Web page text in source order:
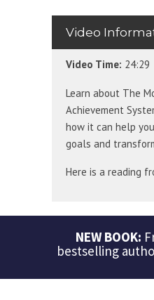
Video
Video Time: 24:29
Learn about The
Achievement
how it can help
goals and
Here is a reading
NEW BOOK:
bestselling